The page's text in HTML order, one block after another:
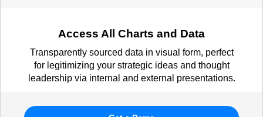
Access All Charts and Data
Transparently sourced data in visual form, perfect
for legitimizing your strategic ideas and thought
leadership via internal and external presentations.